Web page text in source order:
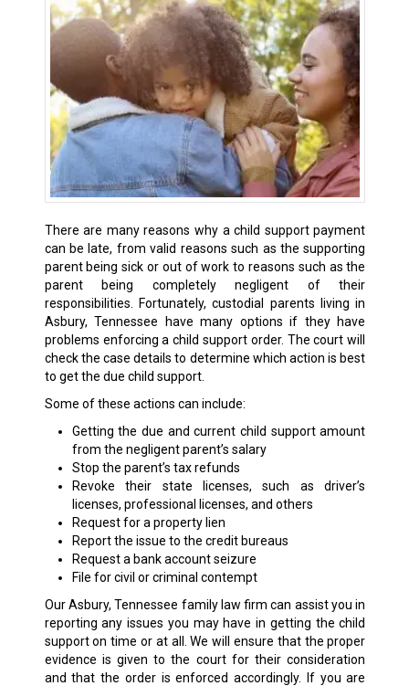
There are many reasons why a child support payment
can be late, from valid reasons such as the supporting
parent being sick or out of work to reasons such as the
parent being completely negligent of their
responsibilities. Fortunately, custodial parents living in
Asbury, Tennessee have many options if they have
problems enforcing a child support order. The court will
check the case details to determine which action is best
to get the due child support.
Some of these actions can include:
Getting the due and current child support amount
from the negligent parent’s salary
Stop the parent’s tax refunds
Revoke their state licenses, such as driver’s
licenses, professional licenses, and others
Request for a property lien
Report the issue to the credit bureaus
Request a bank account seizure
File for civil or criminal contempt
Our Asbury, Tennessee family law firm can assist you in
reporting any issues you may have in getting the child
support on time or at all. We will ensure that the proper
evidence is given to the court for their consideration
and that the order is enforced accordingly. If you are